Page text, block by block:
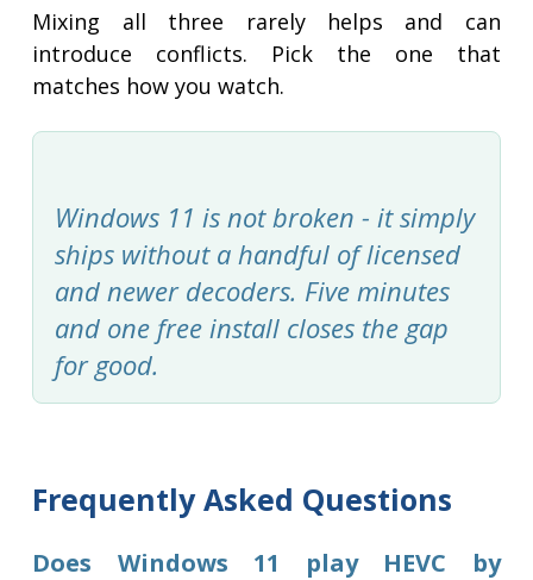
Mixing all three rarely helps and can
introduce conflicts. Pick the one that
matches how you watch.
Windows 11 is not broken - it simply
ships without a handful of licensed
and newer decoders. Five minutes
and one free install closes the gap
for good.
Frequently Asked Questions
Does Windows 11 play HEVC by